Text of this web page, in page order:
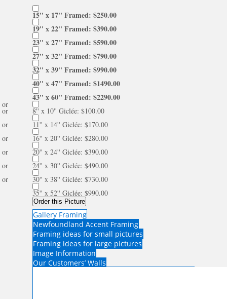
15'' x 17'' Framed: $250.00
19'' x 22'' Framed: $390.00
23'' x 27'' Framed: $590.00
27'' x 32'' Framed: $790.00
32'' x 39'' Framed: $990.00
40'' x 47'' Framed: $1490.00
43'' x 60'' Framed: $2290.00
or
8'' x 10'' Giclée: $100.00
or
11'' x 14'' Giclée: $170.00
or
16'' x 20'' Giclée: $280.00
or
20'' x 24'' Giclée: $390.00
or
24'' x 30'' Giclée: $490.00
or
30'' x 38'' Giclée: $730.00
or
35'' x 52'' Giclée: $990.00
Order this Picture
Gallery Framing
Newfoundland Accent Framing
Framing ideas for small pictures
Framing ideas for large pictures
Image Information
Our Customers’ Walls